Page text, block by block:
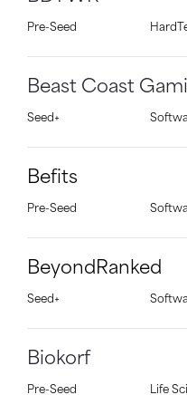
Pre-Seed
Beast Coast
Seed+
Befits
Pre-Seed
BeyondRanked
Seed+
Biokorf
Pre-Seed Life